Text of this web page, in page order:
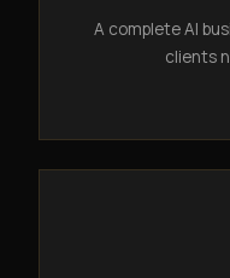
A complete AI
clients